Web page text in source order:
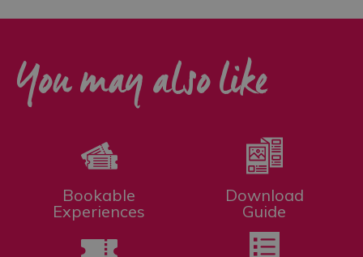
You may also like
Bookable
Experiences
Download
Guide